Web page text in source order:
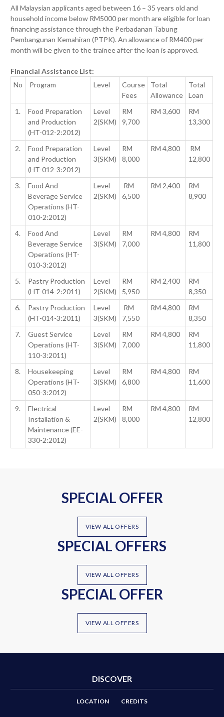
All Malaysian applicants aged between 16 – 35 years old and
household income below RM5000 per month are eligible for loan
financing assistance through the Perbadanan Tabung
Pembangunan Kemahiran (PTPK). An allowance of RM400 per
month will be given to the trainee after the loan is approved.
Financial Assistance List:
No
Program Level
Course
Fees
Total
Allowance
Total
Loan
1.
Food Preparation
and Production
(HT-012-2:2012)
Level
2(SKM)
RM
9,700
RM 3,600
RM
13,300
2.
Food Preparation
and Production
(HT-012-3:2012)
Level
3(SKM)
RM
8,000
RM 4,800
RM
12,800
3.
Food And
Beverage Service
Operations (HT-
010-2:2012)
Level
2(SKM)
RM
6,500
RM 2,400
RM
8,900
4.
Food And
Beverage Service
Operations (HT-
010-3:2012)
Level
3(SKM)
RM
7,000
RM 4,800
RM
11,800
5.
Pastry Production
(HT-014-2:2011)
Level
2(SKM)
RM
5,950
RM 2,400
RM
8,350
6.
Pastry Production
(HT-014-3:2011)
Level
3(SKM)
RM
7,550
RM 4,800
RM
8,350
7.
Guest Service
Operations (HT-
110-3:2011)
Level
3(SKM)
RM
7,000
RM 4,800
RM
11,800
8.
Housekeeping
Operations (HT-
050-3:2012)
Level
3(SKM)
RM
6,800
RM 4,800
RM
11,600
9.
Electrical
Installation &
Maintenance (EE-
330-2:2012)
Level
2(SKM)
RM
8,000
RM 4,800
RM
12,800
SPECIAL OFFER
VIEW ALL OFFERS
SPECIAL OFFERS
VIEW ALL OFFERS
SPECIAL OFFER
VIEW ALL OFFERS
DISCOVER
LOCATION CREDITS